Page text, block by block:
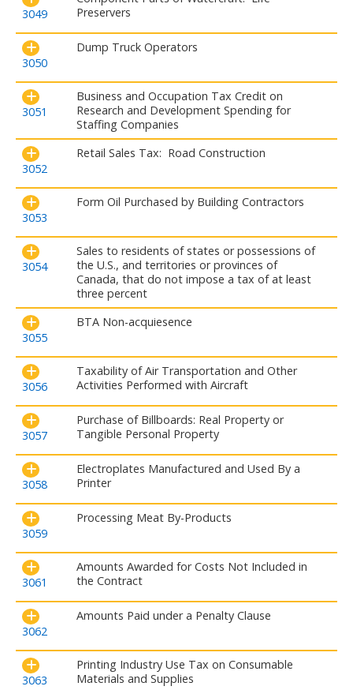
3049
Preservers
3050
Dump Truck Operators
3051
Business and Occupation Tax Credit on
Research and Development Spending for
Staffing Companies
3052
Retail Sales Tax: Road Construction
3053
Form Oil Purchased by Building Contractors
3054
Sales to residents of states or possessions of
the U.S., and territories or provinces of
Canada, that do not impose a tax of at least
three percent
3055
BTA Non-acquiesence
3056
Taxability of Air Transportation and Other
Activities Performed with Aircraft
3057
Purchase of Billboards: Real Property or
Tangible Personal Property
3058
Electroplates Manufactured and Used By a
Printer
3059
Processing Meat By-Products
3061
Amounts Awarded for Costs Not Included in
the Contract
3062
Amounts Paid under a Penalty Clause
3063
Printing Industry Use Tax on Consumable
Materials and Supplies